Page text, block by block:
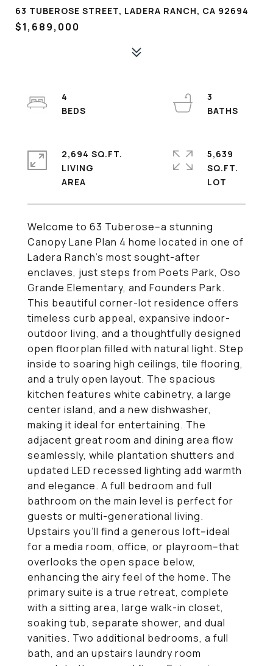
63 TUBEROSE STREET, LADERA RANCH, CA 92694
$1,689,000
Welcome to 63 Tuberose--a stunning
Canopy Lane Plan 4 home located in one of
Ladera Ranch's most sought-after
enclaves, just steps from Poets Park, Oso
Grande Elementary, and Founders Park.
This beautiful corner-lot residence offers
timeless curb appeal, expansive indoor-
outdoor living, and a thoughtfully designed
open floorplan filled with natural light. Step
inside to soaring high ceilings, tile flooring,
and a truly open layout. The spacious
kitchen features white cabinetry, a large
center island, and a new dishwasher,
making it ideal for entertaining. The
adjacent great room and dining area flow
seamlessly, while plantation shutters and
updated LED recessed lighting add warmth
and elegance. A full bedroom and full
bathroom on the main level is perfect for
guests or multi-generational living.
Upstairs you'll find a generous loft--ideal
for a media room, office, or playroom--that
overlooks the open space below,
enhancing the airy feel of the home. The
primary suite is a true retreat, complete
with a sitting area, large walk-in closet,
soaking tub, separate shower, and dual
vanities. Two additional bedrooms, a full
bath, and an upstairs laundry room
4
3
2,694 SQ.FT.
LIVING
5,639
SQ.FT.